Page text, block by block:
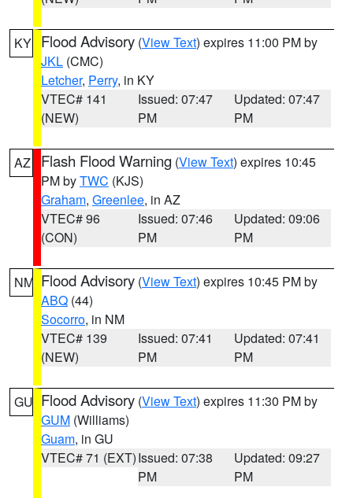
KY Flood Advisory (View Text) expires 11:00 PM by
JKL (CMC)
Letcher, Perry, in KY
VTEC# 141
(NEW)
Issued: 07:47
PM
Updated: 07:47
PM
AZ Flash Flood Warning (View Text) expires 10:45
PM byTWC (KJS)
Graham, Greenlee, in AZ
VTEC# 96
(CON)
Issued: 07:46
PM
Updated: 09:06
PM
NM Flood Advisory (View Text) expires 10:45 PM by
ABQ (44)
Socorro, in NM
VTEC# 139
(NEW)
Issued: 07:41
PM
Updated: 07:41
PM
GU Flood Advisory (View Text) expires 11:30 PM by
GUM (Williams)
Guam, in GU
VTEC# 71 (EXT)Issued: 07:38
PM
Updated: 09:27
PM